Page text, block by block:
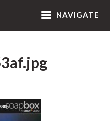
NAVIGATE